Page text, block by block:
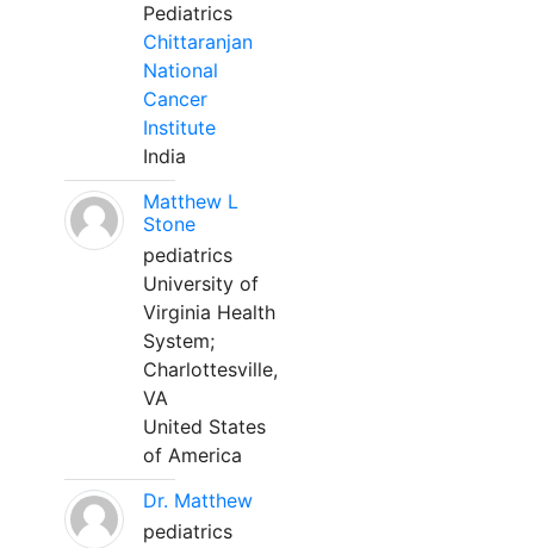
Pediatrics
Chittaranjan
National
Cancer
Institute
India
Matthew L
Stone
pediatrics
University of
Virginia Health
System;
Charlottesville,
VA
United States
of America
Dr. Matthew
pediatrics